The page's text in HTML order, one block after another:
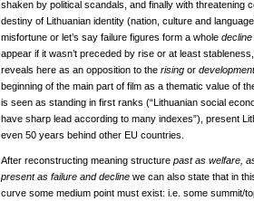
shaken by political scandals, and finally with threatening
destiny of Lithuanian identity (nation, culture and
misfortune or let’s say failure figures form a whole decline
appear if it wasn’t preceded by rise or at least stableness,
reveals here as an opposition to the rising or development
beginning of the main part of film as a thematic value of
is seen as standing in first ranks (“Lithuanian social
have sharp lead according to many indexes”), present
even 50 years behind other EU countries.
After reconstructing meaning structure past as welfare,
present as failure and decline we can also state that in
curve some medium point must exist: i.e. some summit/